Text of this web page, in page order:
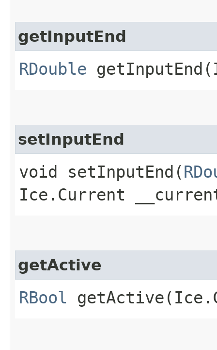
getInputEnd
RDouble
setInputEnd
void setInputEnd​(
Ice.Current
getActive
RBool